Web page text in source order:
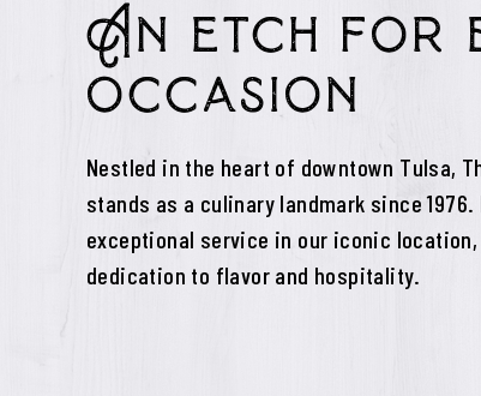
An etch for
occasion
Nestled in the heart of downtown Tulsa,
stands as a culinary landmark since
exceptional service in our iconic
dedication to flavor and hospitality.